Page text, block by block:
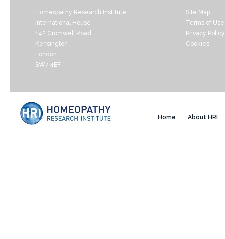
Homeopathy Research Institute
International House
142 Cromwell Road
Kensington
London
SW7 4EF
Site Map
Terms of Use
Privacy Policy
Cookies
Home About HRI